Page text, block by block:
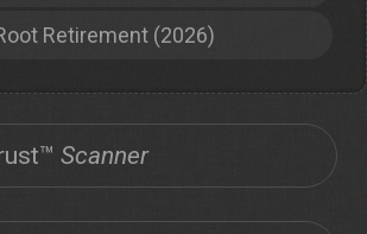
Scanner
Retirement (2026)